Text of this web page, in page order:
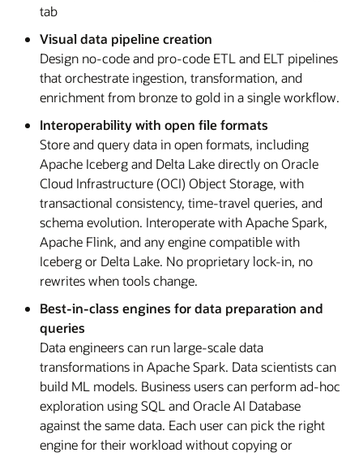
tab
Visual data pipeline creation
Design no-code and pro-code ETL and ELT pipelines
that orchestrate ingestion, transformation, and
enrichment from bronze to gold in a single workflow.
Interoperability with open file formats
Store and query data in open formats, including
Apache Iceberg and Delta Lake directly on Oracle
Cloud Infrastructure (OCI) Object Storage, with
transactional consistency, time-travel queries, and
schema evolution. Interoperate with Apache Spark,
Apache Flink, and any engine compatible with
Iceberg or Delta Lake. No proprietary lock-in, no
rewrites when tools change.
Best-in-class engines for data preparation and
queries
Data engineers can run large-scale data
transformations in Apache Spark. Data scientists can
build ML models. Business users can perform ad-hoc
exploration using SQL and Oracle AI Database
against the same data. Each user can pick the right
engine for their workload without copying or